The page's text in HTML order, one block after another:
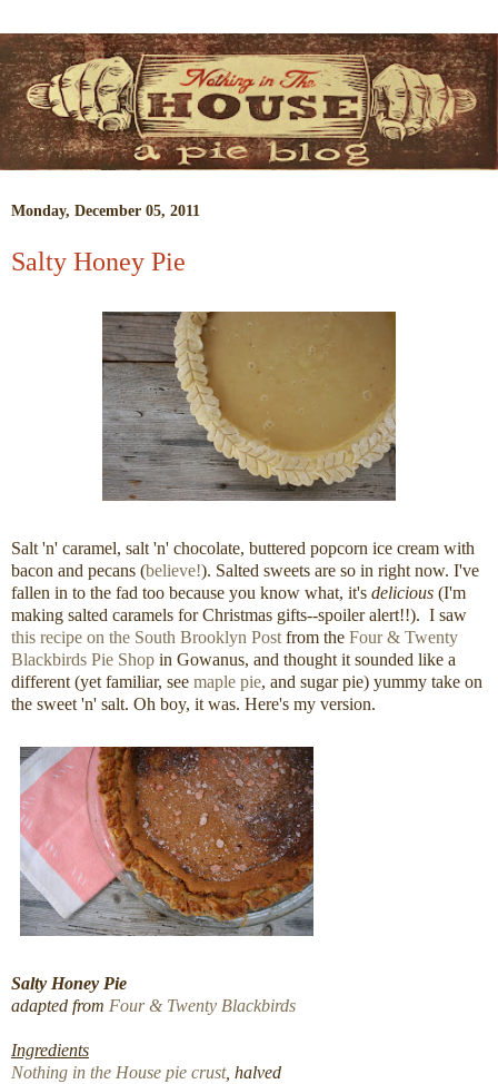
Monday, December 05, 2011
Salty Honey Pie
Salt 'n' caramel, salt 'n' chocolate, buttered popcorn ice cream with
bacon and pecans (believe!). Salted sweets are so in right now. I've
fallen in to the fad too because you know what, it's delicious (I'm
making salted caramels for Christmas gifts--spoiler alert!!). I saw
this recipe on the South Brooklyn Post from the Four & Twenty
Blackbirds Pie Shop in Gowanus, and thought it sounded like a
different (yet familiar, see maple pie, and sugar pie) yummy take on
the sweet 'n' salt. Oh boy, it was. Here's my version.
Salty Honey Pie
adapted from Four & Twenty Blackbirds
Ingredients
Nothing in the House pie crust, halved